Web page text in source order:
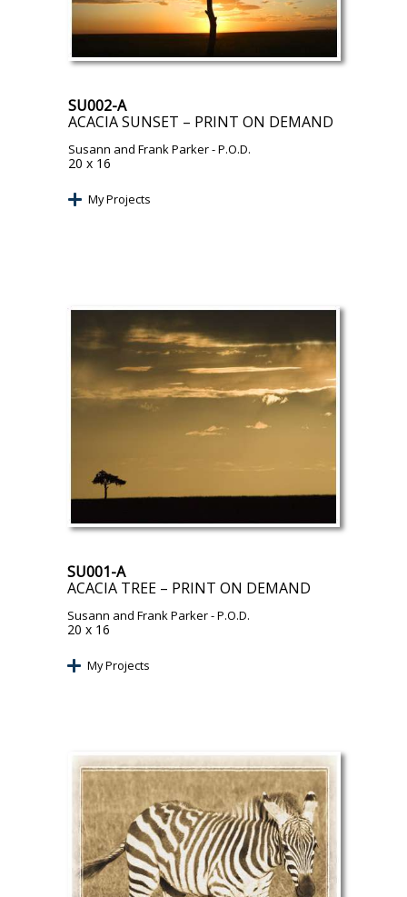
SU002-A
ACACIA SUNSET – PRINT ON DEMAND
Susann and Frank Parker- P.O.D.
20 x 16
My Projects
SU001-A
ACACIA TREE – PRINT ON DEMAND
Susann and Frank Parker- P.O.D.
20 x 16
My Projects